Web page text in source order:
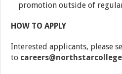
promotion outside of
HOW TO APPLY
Interested applicants, please
to